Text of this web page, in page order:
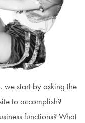
start by asking the
to accomplish?
functions? What